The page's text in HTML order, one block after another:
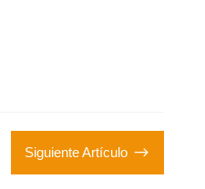
Siguiente Artículo $